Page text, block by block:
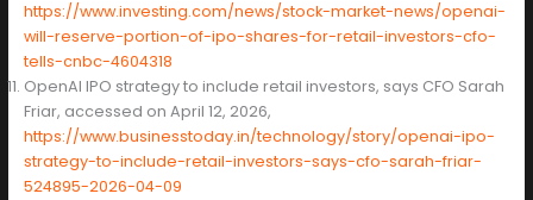
https://www.investing.com/news/stock-market-news/openai-
will-reserve-portion-of-ipo-shares-for-retail-investors-cfo-
tells-cnbc-4604318
OpenAI IPO strategy to include retail investors, says CFO Sarah
Friar, accessed on April 12, 2026,
https://www.businesstoday.in/technology/story/openai-ipo-
strategy-to-include-retail-investors-says-cfo-sarah-friar-
524895-2026-04-09